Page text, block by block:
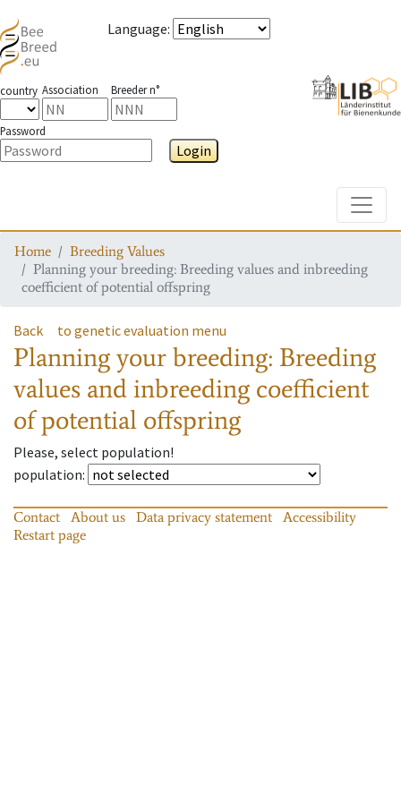
Language:
country Association Breeder n°
Password
Login
Home
Breeding Values
Planning your breeding: Breeding values and inbreeding
coefficient of potential offspring
Back to genetic evaluation menu
Planning your breeding: Breeding
values and inbreeding coefficient
of potential offspring
Please, select population!
population:
Contact About us Data privacy statement
Accessibility
Restart page